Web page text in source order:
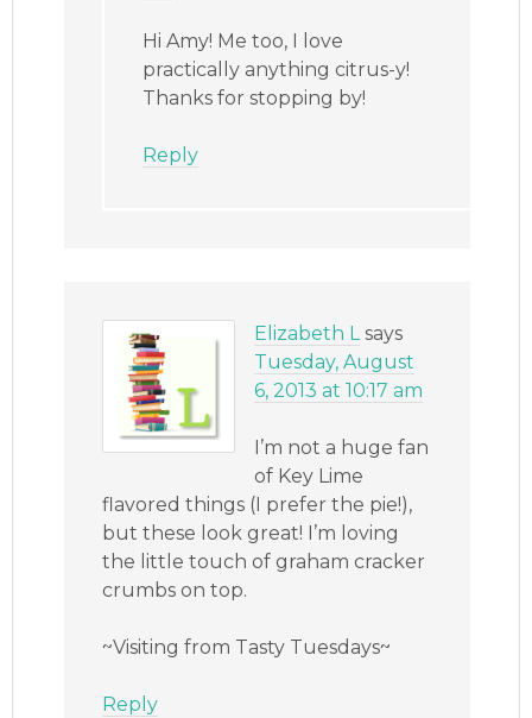
Hi Amy! Me too, I love
practically anything citrus-y!
Thanks for stopping by!
Reply
Elizabeth L says
Tuesday, August
6, 2013 at 10:17 am
I’m not a huge fan
of Key Lime
flavored things (I prefer the pie!),
but these look great! I’m loving
the little touch of graham cracker
crumbs on top.
~Visiting from Tasty Tuesdays~
Reply